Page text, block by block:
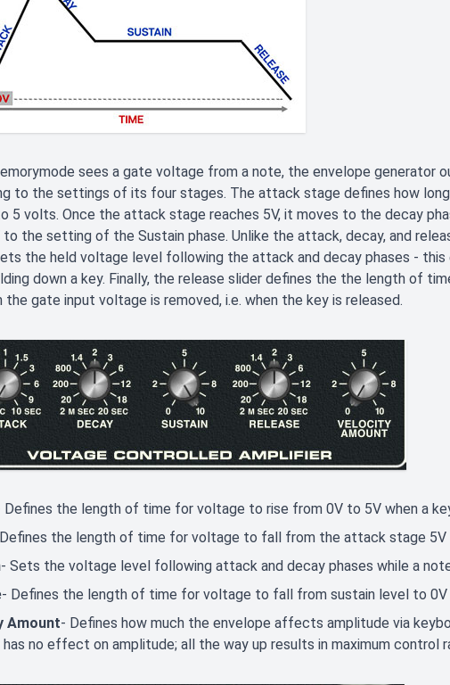
sees a gate voltage from a note, the envelope generator
to the settings of its four stages. The attack stage defines how
5 volts. Once the attack stage reaches 5V, it moves to the decay
the setting of the Sustain phase. Unlike the attack, decay, and
the held voltage level following the attack and decay phases -
down a key. Finally, the release slider defines the the length of
the gate input voltage is removed, i.e. when the key is released.
Defines the length of time for voltage to rise from 0V to 5V when a
the length of time for voltage to fall from the attack stage 5V
- Sets the voltage level following attack and decay phases while a
- Defines the length of time for voltage to fall from sustain level to 0V
Amount- Defines how much the envelope affects amplitude via
no effect on amplitude; all the way up results in maximum control